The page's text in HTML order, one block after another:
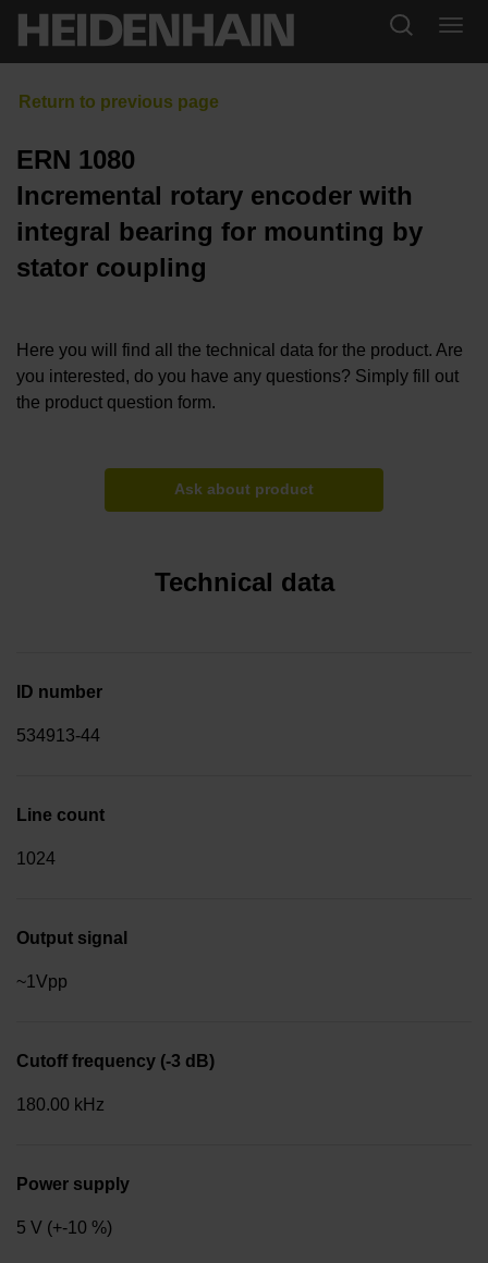
ERN 1080
Incremental rotary encoder with
integral bearing for mounting by
stator coupling
Here you will find all the technical data for the product. Are
you interested, do you have any questions? Simply fill out
the product question form.
Ask about product
Technical data
ID number
534913-44
Line count
1024
Output signal
~1Vpp
Cutoff frequency (-3 dB)
180.00 kHz
Power supply
5 V (+-10 %)